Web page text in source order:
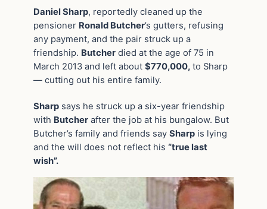
Daniel Sharp, reportedly cleaned up the
pensioner Ronald Butcher’s gutters, refusing
any payment, and the pair struck up a
friendship. Butcher died at the age of 75 in
March 2013 and left about $770,000, to Sharp
— cutting out his entire family.
Sharp says he struck up a six-year friendship
with Butcher after the job at his bungalow. But
Butcher’s family and friends say Sharp is lying
and the will does not reflect his “true last
wish”.